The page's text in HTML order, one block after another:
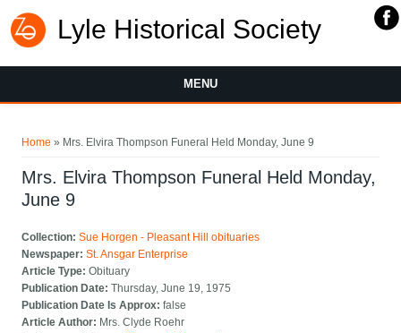
Lyle Historical Society
MENU
Home » Mrs. Elvira Thompson Funeral Held Monday, June 9
Mrs. Elvira Thompson Funeral Held Monday,
June 9
Collection:Sue Horgen - Pleasant Hill obituaries
Newspaper:St. Ansgar Enterprise
Article Type:Obituary
Publication Date:Thursday, June 19, 1975
Publication Date Is Approx:false
Article Author: Mrs. Clyde Roehr